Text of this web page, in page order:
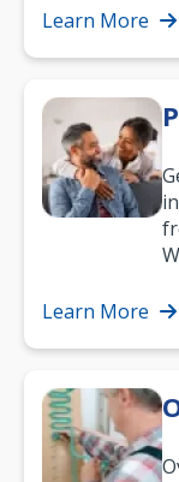
Learn More
Learn More